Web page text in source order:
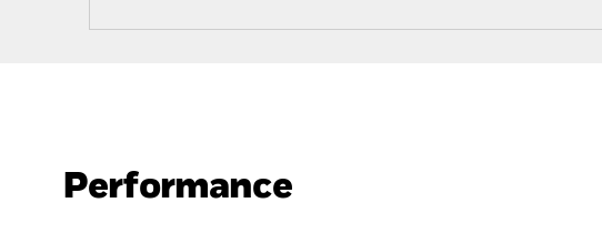
Performance